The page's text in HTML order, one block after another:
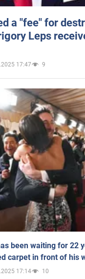
a "fee" for
Leps
17:47 9
been waiting for 22
carpet in front of his
17:14 10